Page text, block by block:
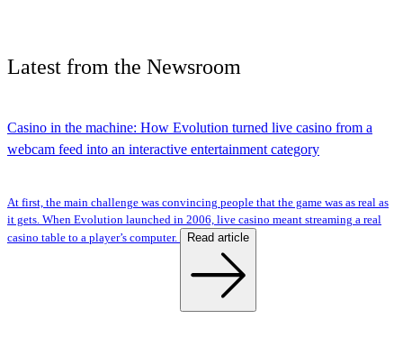
Latest from the Newsroom
Casino in the machine: How Evolution turned live casino from a
webcam feed into an interactive entertainment category
At first, the main challenge was convincing people that the game was as real as
it gets. When Evolution launched in 2006, live casino meant streaming a real
casino table to a player’s computer.
Read article